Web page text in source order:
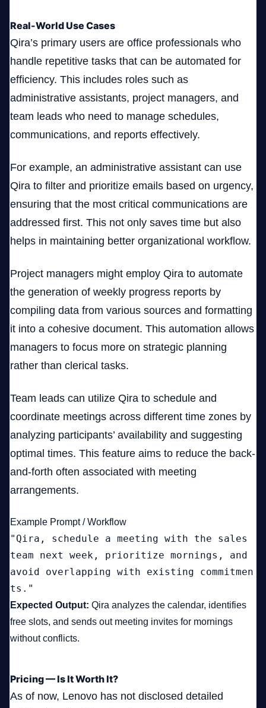
Real-World Use Cases
Qira’s primary users are office professionals who
handle repetitive tasks that can be automated for
efficiency. This includes roles such as
administrative assistants, project managers, and
team leads who need to manage schedules,
communications, and reports effectively.
For example, an administrative assistant can use
Qira to filter and prioritize emails based on urgency,
ensuring that the most critical communications are
addressed first. This not only saves time but also
helps in maintaining better organizational workflow.
Project managers might employ Qira to automate
the generation of weekly progress reports by
compiling data from various sources and formatting
it into a cohesive document. This automation allows
managers to focus more on strategic planning
rather than clerical tasks.
Team leads can utilize Qira to schedule and
coordinate meetings across different time zones by
analyzing participants’ availability and suggesting
optimal times. This feature aims to reduce the back-
and-forth often associated with meeting
arrangements.
Example Prompt / Workflow
"Qira, schedule a meeting with the sales
team next week, prioritize mornings, and
avoid overlapping with existing commitmen
ts."
Expected Output: Qira analyzes the calendar, identifies
free slots, and sends out meeting invites for mornings
without conflicts.
Pricing — Is It Worth It?
As of now, Lenovo has not disclosed detailed